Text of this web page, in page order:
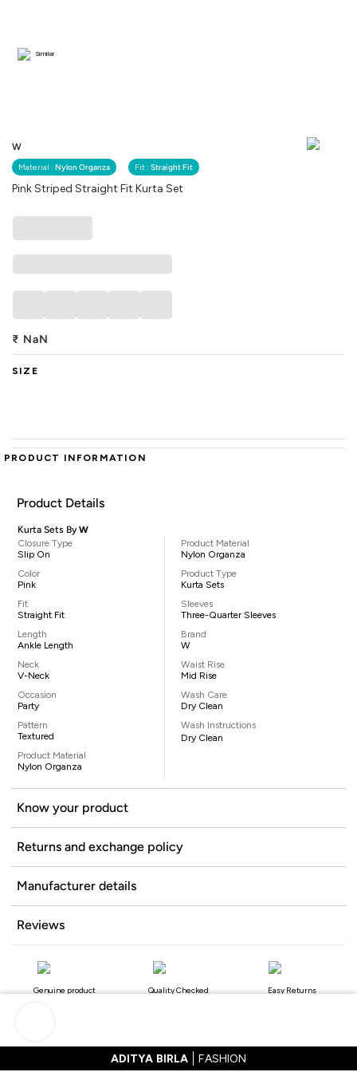
W
Material : Nylon Organza Fit : Straight Fit
Pink Striped Straight Fit Kurta Set
Similar
₹ NaN
SIZE
PRODUCT INFORMATION
Product Details
Kurta Sets ByW
Closure Type
Slip On
Color
Pink
Fit
Straight Fit
Length
Ankle Length
Neck
V-Neck
Occasion
Party
Pattern
Textured
Product Material
Nylon Organza
Product Material
Nylon Organza
Product Type
Kurta Sets
Sleeves
Three-Quarter Sleeves
Brand
W
Waist Rise
Mid Rise
Wash Care
Dry Clean
Wash Instructions
Dry Clean
Know your product
Returns and exchange policy
Manufacturer details
Reviews
Genuine product Quality Checked Easy Returns
ADITYA BIRLA FASHION